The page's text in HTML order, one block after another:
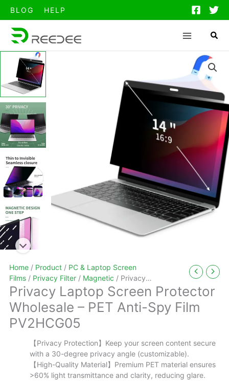
BLOG HELP
Home / Product / PC & Laptop Screen
Films / Privacy Filter / Magnetic / Privacy
Laptop Screen Protector Wholesale – PET Anti-
Spy Film PV2HCG05
Privacy Laptop Screen Protector
Wholesale – PET Anti-Spy Film
PV2HCG05
【Privacy Protection】Keep your screen content secure
with a 30-degree privacy angle (customizable).
【High-Quality Material】Premium PET material ensures
>60% light transmittance and clarity, reducing glare.